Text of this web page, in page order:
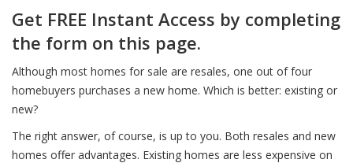
Get FREE Instant Access by completing
the form on this page.
Although most homes for sale are resales, one out of four
homebuyers purchases a new home. Which is better: existing or
new?
The right answer, of course, is up to you. Both resales and new
homes offer advantages. Existing homes are less expensive on